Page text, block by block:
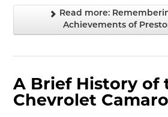
Read more:
Achievements of
A Brief History of
Chevrolet Camaro